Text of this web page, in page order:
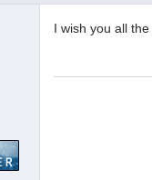
I wish you all